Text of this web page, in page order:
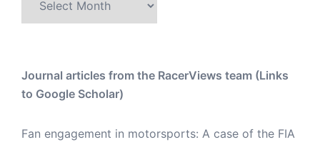
Journal articles from the RacerViews team (Links
to Google Scholar)
Fan engagement in motorsports: A case of the FIA